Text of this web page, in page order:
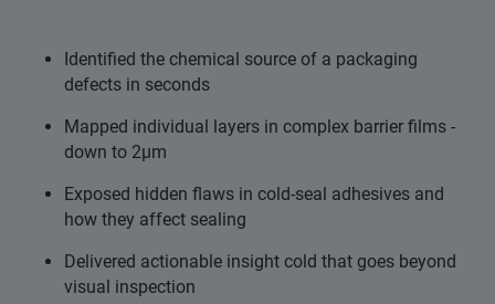
Identified the chemical source of a packaging
defects in seconds
Mapped individual layers in complex barrier films -
down to 2µm
Exposed hidden flaws in cold-seal adhesives and
how they affect sealing
Delivered actionable insight cold that goes beyond
visual inspection